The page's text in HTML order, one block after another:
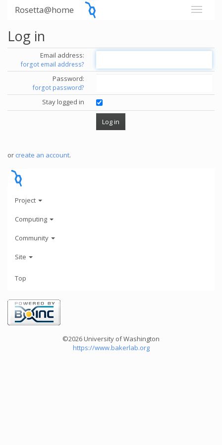
Rosetta@home
Log in
Email address:
forgot email address?
Password:
forgot password?
Stay logged in
or create an account.
Project
Computing
Community
Site
Top
©2026 University of Washington
https://www.bakerlab.org